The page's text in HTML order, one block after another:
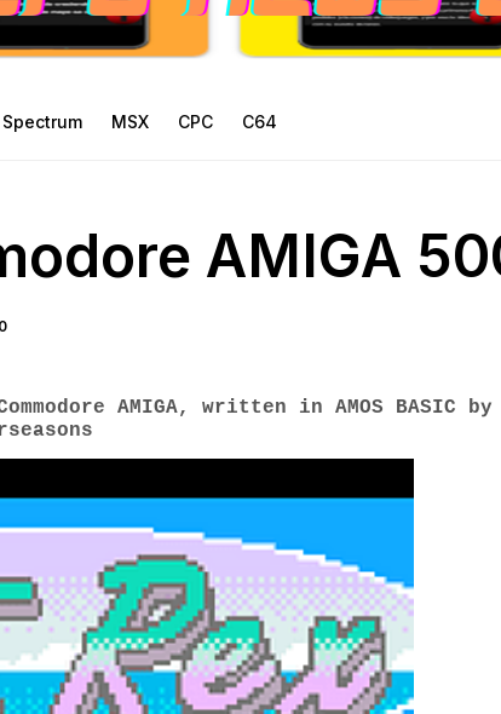
Spectrum MSX CPC C64
AMIGA
AMIGA, written in AMOS BASIC by